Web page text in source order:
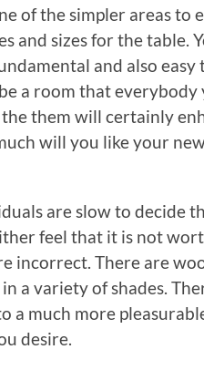
of the simpler areas to
and sizes for the table.
and also
a room that everybody
them will certainly
will you like your
are slow to decide
feel that it is not
incorrect. There are
a variety of shades.
a much more
desire.